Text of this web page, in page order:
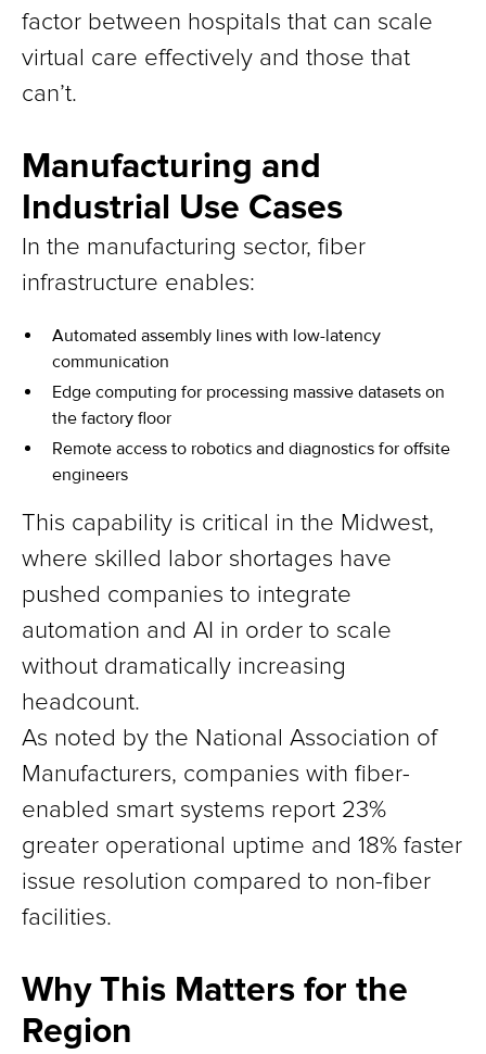
factor between hospitals that can scale
virtual care effectively and those that
can’t.
Manufacturing and
Industrial Use Cases
In the manufacturing sector, fiber
infrastructure enables:
Automated assembly lines with low-latency
communication
Edge computing for processing massive datasets on
the factory floor
Remote access to robotics and diagnostics for offsite
engineers
This capability is critical in the Midwest,
where skilled labor shortages have
pushed companies to integrate
automation and AI in order to scale
without dramatically increasing
headcount.
As noted by the National Association of
Manufacturers, companies with fiber-
enabled smart systems report 23%
greater operational uptime and 18% faster
issue resolution compared to non-fiber
facilities.
Why This Matters for the
Region